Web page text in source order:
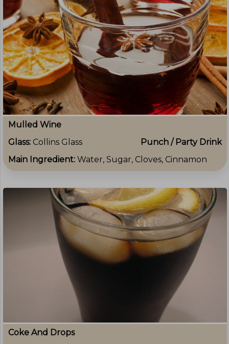
Mulled Wine
Glass: Collins Glass
Punch / Party Drink
Main Ingredient: Water, Sugar, Cloves, Cinnamon
Coke And Drops